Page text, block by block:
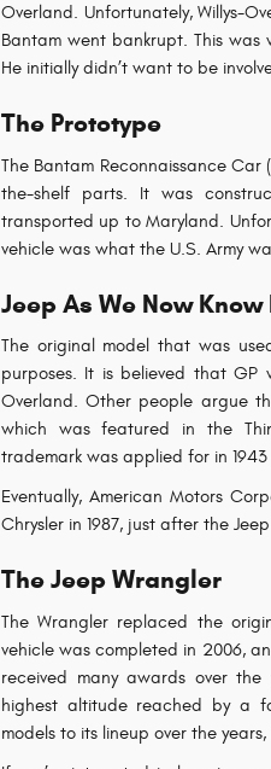
Overland. Unfortunately, Willys-
Bantam went bankrupt. This
He initially didn’t want to be
The Prototype
The Bantam Reconnaissance
the-shelf parts. It was
transported up to Maryland.
vehicle was what the U.S. Army
Jeep As We Now Know
The original model that was
purposes. It is believed that GP
Overland. Other people argue
which was featured in the
trademark was applied for in 1943
Eventually, American Motors
Chrysler in 1987, just after the
The Jeep Wrangler
The Wrangler replaced the
vehicle was completed in 2006,
received many awards over
highest altitude reached by a
models to its lineup over the